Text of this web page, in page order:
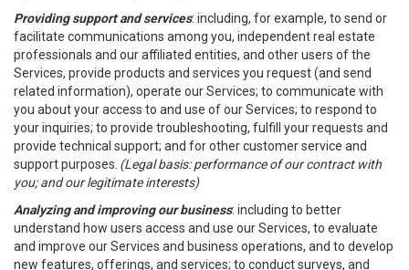
Providing support and services: including, for example, to send or
facilitate communications among you, independent real estate
professionals and our affiliated entities, and other users of the
Services, provide products and services you request (and send
related information), operate our Services; to communicate with
you about your access to and use of our Services; to respond to
your inquiries; to provide troubleshooting, fulfill your requests and
provide technical support; and for other customer service and
support purposes. (Legal basis: performance of our contract with
you; and our legitimate interests)
Analyzing and improving our business: including to better
understand how users access and use our Services, to evaluate
and improve our Services and business operations, and to develop
new features, offerings, and services; to conduct surveys, and